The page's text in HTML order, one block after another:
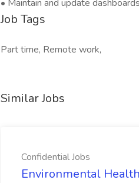
• Maintain and update
Job Tags
Part time, Remote work,
Similar Jobs
Confidential Jobs
Environmental